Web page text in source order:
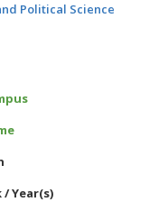
Political Science
/ Year(s)